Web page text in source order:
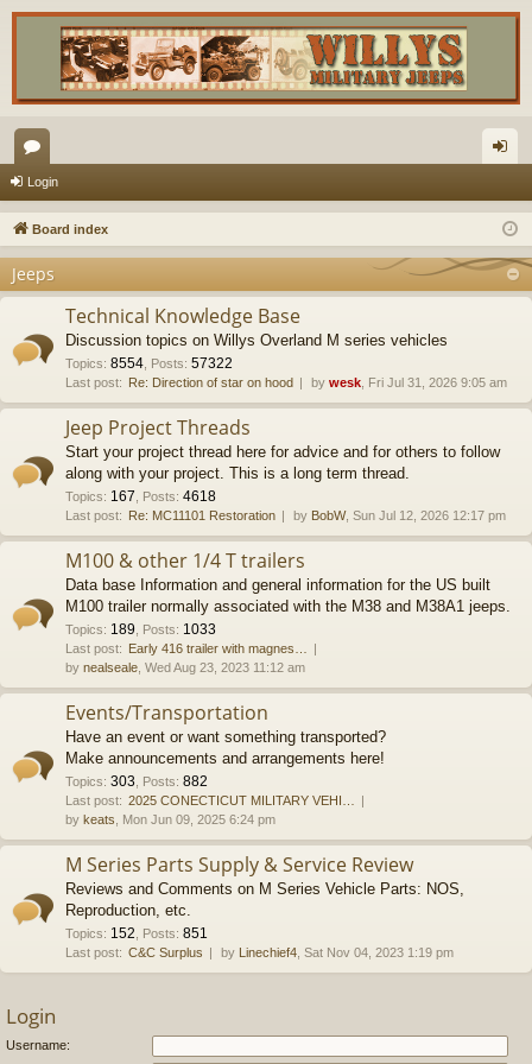
or
u
s
in
Login
Board index
Jeeps
Technical Knowledge Base
Discussion topics on Willys Overland M series vehicles
Topics: 8554 Posts: 57322
Last post: Re: Direction of star on hood by wesk , Fri Jul 31, 2026 9:05 am
Jeep Project Threads
Start your project thread here for advice and for others to follow
along with your project. This is a long term thread.
Topics: 167 Posts: 4618
Last post: Re: MC11101 Restoration by BobW, Sun Jul 12, 2026 12:17 pm
M100 & other 1/4 T trailers
Data base Information and general information for the US built
M100 trailer normally associated with the M38 and M38A1 jeeps.
Topics: 189 Posts: 1033
Last post: Early 416 trailer with magnes…
by nealseale , Wed Aug 23, 2023 11:12 am
Events/Transportation
Have an event or want something transported?
Make announcements and arrangements here!
Topics: 303 Posts: 882
Last post: 2025 CONECTICUT MILITARY VEHI…
by keats , Mon Jun 09, 2025 6:24 pm
M Series Parts Supply & Service Review
Reviews and Comments on M Series Vehicle Parts: NOS,
Reproduction, etc.
Topics: 152 Posts: 851
Last post: C&C Surplus by Linechief4 , Sat Nov 04, 2023 1:19 pm
Login
Username: